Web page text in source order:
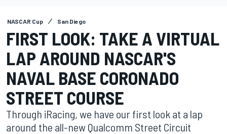
NASCAR Cup San Diego
FIRST LOOK: TAKE A VIRTUAL
LAP AROUND NASCAR'S
NAVAL BASE CORONADO
STREET COURSE
Through iRacing, we have our first look at a lap
around the all-new Qualcomm Street Circuit